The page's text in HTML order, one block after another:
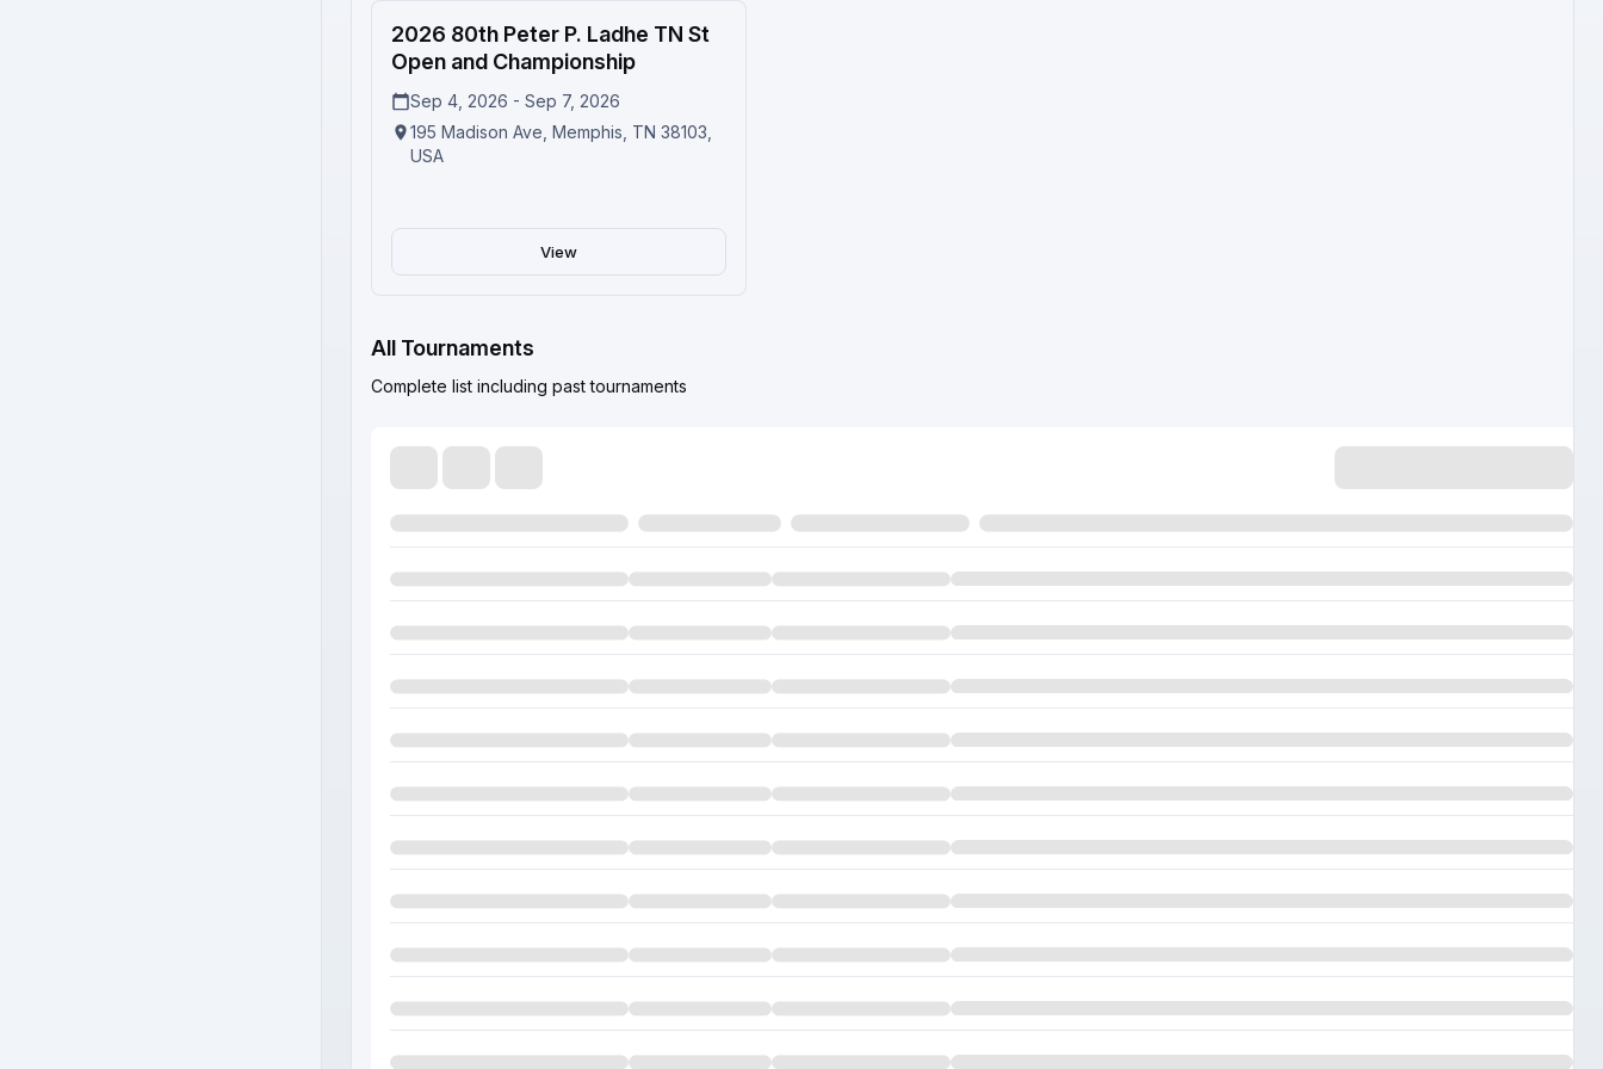
2 Upcoming
2026 80th Peter P. Ladhe TN St
Open and Championship
Sep 4, 2026 - Sep 7, 2026
195 Madison Ave, Memphis, TN 38103,
USA
View
All Tournaments
Complete list including past tournaments